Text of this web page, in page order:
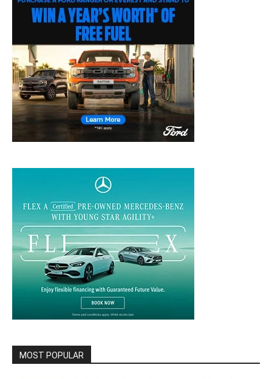
MOST POPULAR